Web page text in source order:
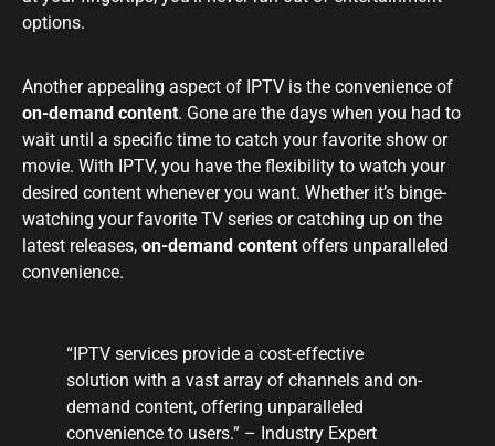
options.
Another appealing aspect of IPTV is the convenience of
on-demand content. Gone are the days when you had to
wait until a specific time to catch your favorite show or
movie. With IPTV, you have the flexibility to watch your
desired content whenever you want. Whether it’s binge-
watching your favorite TV series or catching up on the
latest releases, on-demand content offers unparalleled
convenience.
“IPTV services provide a cost-effective
solution with a vast array of channels and on-
demand content, offering unparalleled
convenience to users.” – Industry Expert